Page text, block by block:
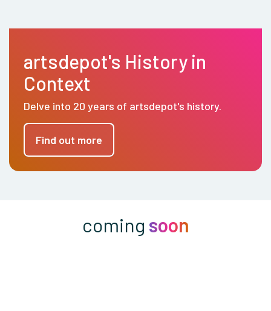
artsdepot's History in
Context
Delve into 20 years of artsdepot's history.
Find out more
coming soon